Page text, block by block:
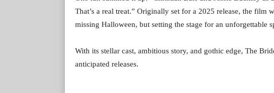
That’s a real treat.” Originally set for a 2025 release, the
missing Halloween, but setting the stage for an unforgettable
With its stellar cast, ambitious story, and gothic edge, The
anticipated releases.